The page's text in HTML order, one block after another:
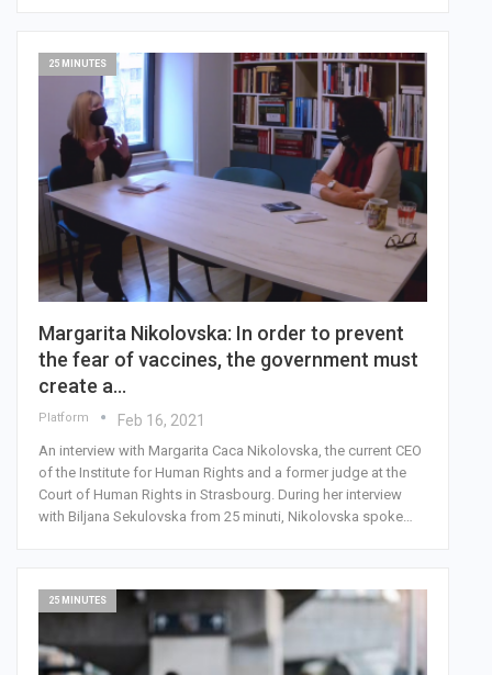
25 MINUTES
Margarita Nikolovska: In order to prevent
the fear of vaccines, the government must
create a…
Platform Feb 16, 2021
An interview with Margarita Caca Nikolovska, the current CEO
of the Institute for Human Rights and a former judge at the
Court of Human Rights in Strasbourg. During her interview
with Biljana Sekulovska from 25 minuti, Nikolovska spoke…
25 MINUTES